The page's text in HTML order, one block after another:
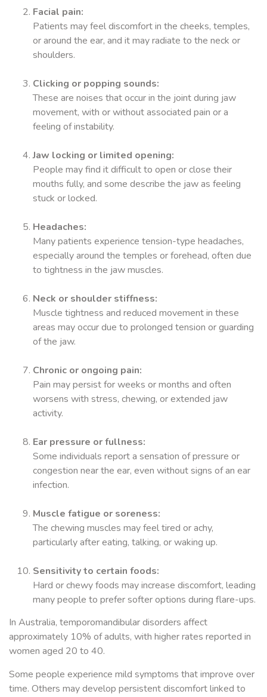
Facial pain:
Patients may feel discomfort in the cheeks, temples,
or around the ear, and it may radiate to the neck or
shoulders.
Clicking or popping sounds:
These are noises that occur in the joint during jaw
movement, with or without associated pain or a
feeling of instability.
Jaw locking or limited opening:
People may find it difficult to open or close their
mouths fully, and some describe the jaw as feeling
stuck or locked.
Headaches:
Many patients experience tension-type headaches,
especially around the temples or forehead, often due
to tightness in the jaw muscles.
Neck or shoulder stiffness:
Muscle tightness and reduced movement in these
areas may occur due to prolonged tension or guarding
of the jaw.
Chronic or ongoing pain:
Pain may persist for weeks or months and often
worsens with stress, chewing, or extended jaw
activity.
Ear pressure or fullness:
Some individuals report a sensation of pressure or
congestion near the ear, even without signs of an ear
infection.
Muscle fatigue or soreness:
The chewing muscles may feel tired or achy,
particularly after eating, talking, or waking up.
Sensitivity to certain foods:
Hard or chewy foods may increase discomfort, leading
many people to prefer softer options during flare-ups.
In Australia, temporomandibular disorders affect
approximately 10% of adults, with higher rates reported in
women aged 20 to 40.
Some people experience mild symptoms that improve over
time. Others may develop persistent discomfort linked to